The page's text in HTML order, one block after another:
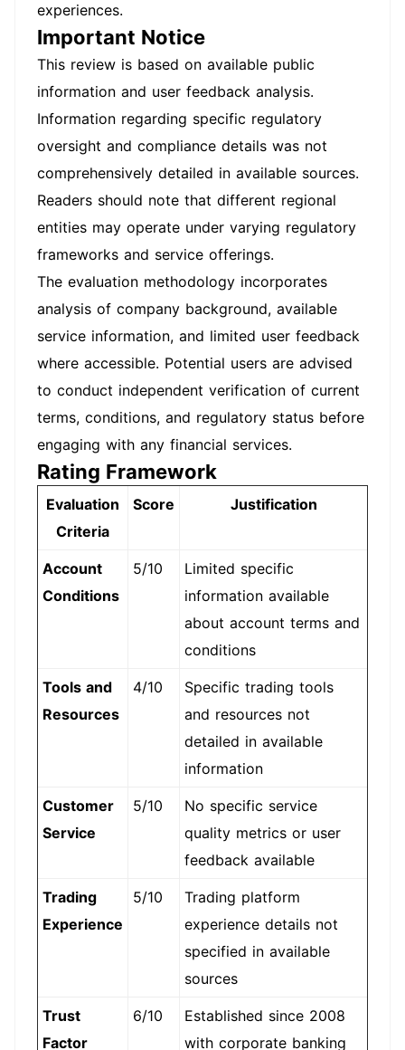
experiences.
Important Notice
This review is based on available public
information and user feedback analysis.
Information regarding specific regulatory
oversight and compliance details was not
comprehensively detailed in available sources.
Readers should note that different regional
entities may operate under varying regulatory
frameworks and service offerings.
The evaluation methodology incorporates
analysis of company background, available
service information, and limited user feedback
where accessible. Potential users are advised
to conduct independent verification of current
terms, conditions, and regulatory status before
engaging with any financial services.
Rating Framework
Evaluation
Criteria
Score Justification
Account
Conditions
5/10
Limited specific
information available
about account terms and
conditions
Tools and
Resources
4/10
Specific trading tools
and resources not
detailed in available
information
Customer
Service
5/10
No specific service
quality metrics or user
feedback available
Trading
Experience
5/10
Trading platform
experience details not
specified in available
sources
Trust
Factor
6/10
Established since 2008
with corporate banking